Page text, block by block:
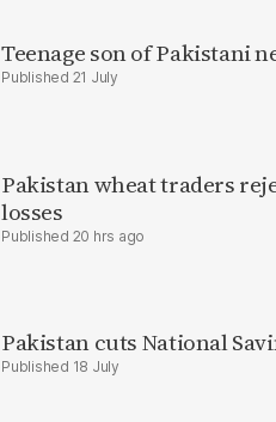
Teenage son of Pakistani
21 July
Pakistan wheat traders
losses
20 hrs ago
Pakistan cuts National
18 July